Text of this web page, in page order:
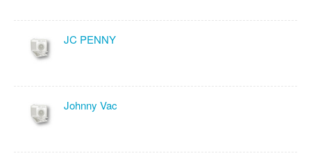
JC PENNY
Johnny Vac